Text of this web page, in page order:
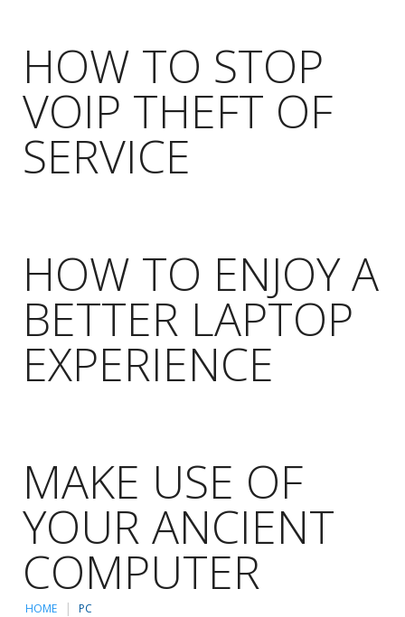
HOW TO STOP
VOIP THEFT OF
SERVICE
HOW TO ENJOY A
BETTER LAPTOP
EXPERIENCE
MAKE USE OF
YOUR ANCIENT
COMPUTER
HOME PC